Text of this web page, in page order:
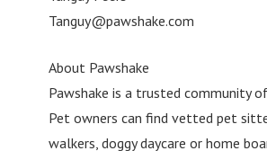
Tanguy@pawshake.com
About Pawshake
Pawshake is a trusted community
Pet owners can find vetted pet
walkers, doggy daycare or home